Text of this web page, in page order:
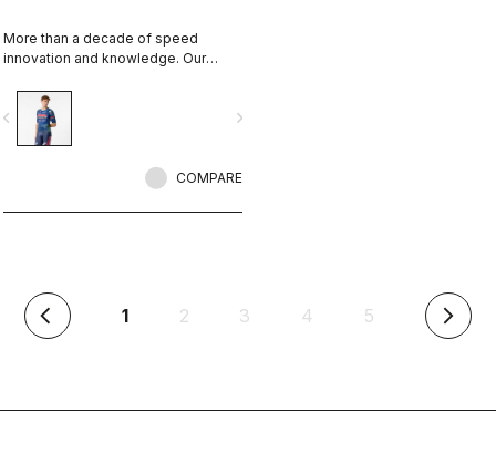
More than a decade of speed
innovation and knowledge. Our
navigate_next
COMPARE
arrow_back_ios 1(current)
2 3 4 5 arrow_forward_ios